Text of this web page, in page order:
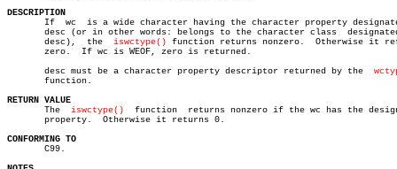
DESCRIPTION
If  wc  is a wide character having the character property
       desc (or in other words: belongs to the character class	designated  by
       desc),  the
iswctype() function returns nonzero.  Otherwise it
       zero.  If wc is WEOF, zero is returned.
       desc must be a character property descriptor returned by the
       function.
RETURN VALUE
The iswctype()
       property.  Otherwise it returns 0.
CONFORMING TO
C99.